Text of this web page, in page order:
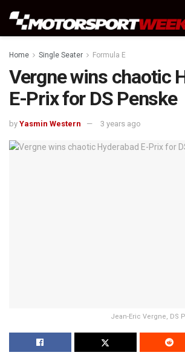
Home Single Seater Formula E
Vergne wins chaotic
E-Prix for DS Penske
by Yasmin Western 3 years ago
Jean-Eric Vergne, DS